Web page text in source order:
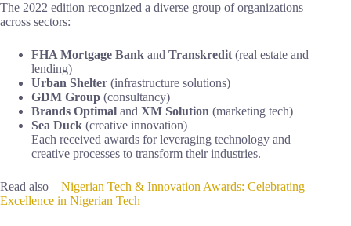
The 2022 edition recognized a diverse group of organizations
across sectors:
FHA Mortgage Bank and Transkredit (real estate and
lending)
Urban Shelter (infrastructure solutions)
GDM Group (consultancy)
Brands Optimal and XM Solution (marketing tech)
Sea Duck (creative innovation)
Each received awards for leveraging technology and
creative processes to transform their industries.
Read also – Nigerian Tech & Innovation Awards: Celebrating
Excellence in Nigerian Tech